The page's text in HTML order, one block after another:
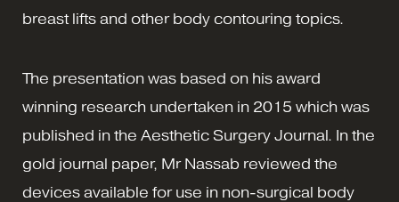
breast lifts and other body contouring topics.
The presentation was based on his award
winning research undertaken in 2015 which was
published in the Aesthetic Surgery Journal. In the
gold journal paper, Mr Nassab reviewed the
devices available for use in non-surgical body